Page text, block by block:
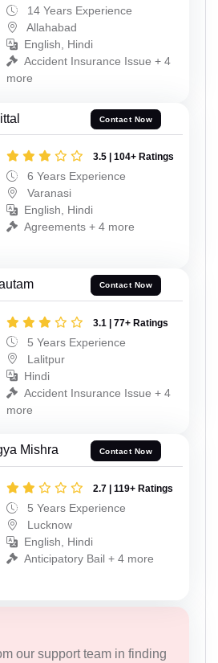
14 Years Experience
Allahabad
English, Hindi
Accident Insurance Issue + 4
more
Contact Now
3.5 | 104+ Ratings
6 Years Experience
Varanasi
English, Hindi
Agreements + 4 more
Contact Now
3.1 | 77+ Ratings
5 Years Experience
Lalitpur
Hindi
Accident Insurance Issue + 4
more
Mishra Contact Now
2.7 | 119+ Ratings
5 Years Experience
Lucknow
English, Hindi
Anticipatory Bail + 4 more
our support team in finding